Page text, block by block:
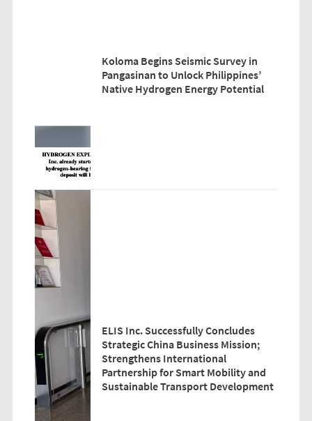
Koloma Begins Seismic Survey in
Pangasinan to Unlock Philippines’
Native Hydrogen Energy Potential
ELIS Inc. Successfully Concludes
Strategic China Business Mission;
Strengthens International
Partnership for Smart Mobility and
Sustainable Transport Development